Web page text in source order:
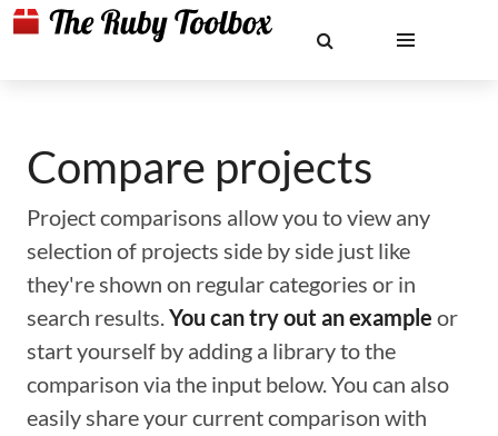
Compare projects
Project comparisons allow you to view any
selection of projects side by side just like
they're shown on regular categories or in
search results.You can try out an example or
start yourself by adding a library to the
comparison via the input below. You can also
easily share your current comparison with